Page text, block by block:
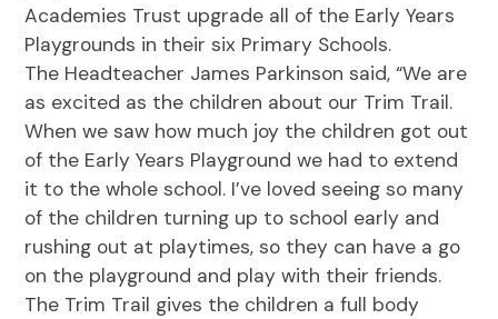
Academies Trust upgrade all of the Early Years
Playgrounds in their six Primary Schools.
The Headteacher James Parkinson said, “We are
as excited as the children about our Trim Trail.
When we saw how much joy the children got out
of the Early Years Playground we had to extend
it to the whole school. I’ve loved seeing so many
of the children turning up to school early and
rushing out at playtimes, so they can have a go
on the playground and play with their friends.
The Trim Trail gives the children a full body